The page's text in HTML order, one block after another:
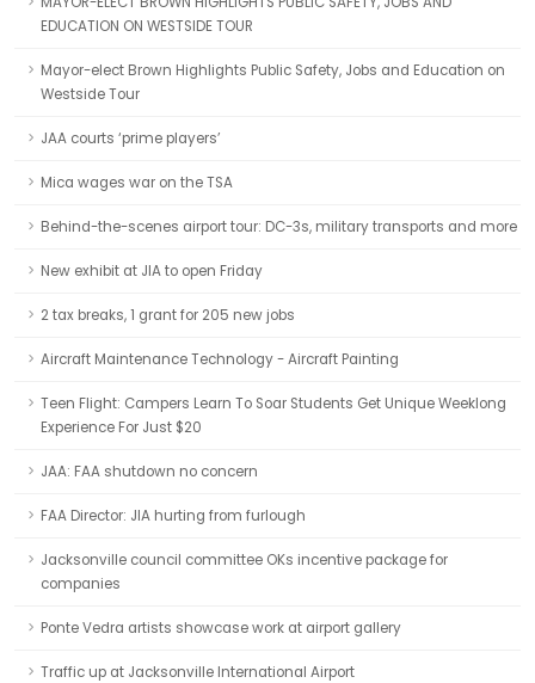
EDUCATION ON WESTSIDE TOUR
Mayor-elect Brown Highlights Public Safety, Jobs and Education on
Westside Tour
JAA courts ‘prime players’
Mica wages war on the TSA
Behind-the-scenes airport tour: DC-3s, military transports and more
New exhibit at JIA to open Friday
2 tax breaks, 1 grant for 205 new jobs
Aircraft Maintenance Technology - Aircraft Painting
Teen Flight: Campers Learn To Soar Students Get Unique Weeklong
Experience For Just $20
JAA: FAA shutdown no concern
FAA Director: JIA hurting from furlough
Jacksonville council committee OKs incentive package for
companies
Ponte Vedra artists showcase work at airport gallery
Traffic up at Jacksonville International Airport